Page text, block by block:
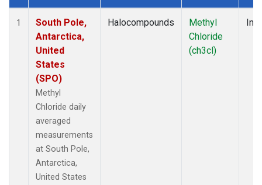
Dataset Number
1
South Pole,
Antarctica,
United
States
(SPO)
Methyl
Chloride daily
averaged
measurements
at South Pole,
Antarctica,
United States
Halocompounds
Methyl
Chloride
(ch3cl)